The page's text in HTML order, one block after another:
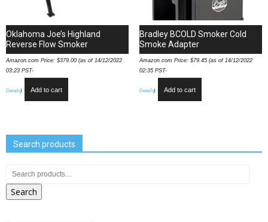
Oklahoma Joe’s Highland
Reverse Flow Smoker
Amazon.com Price: $379.00 (as of 14/12/2022
03:23 PST-
Details) Add to cart
Bradley BCOLD Smoker Cold
Smoke Adapter
Amazon.com Price: $79.45(as of 14/12/2022
02:35 PST-
Details) Add to cart
Search products
Search